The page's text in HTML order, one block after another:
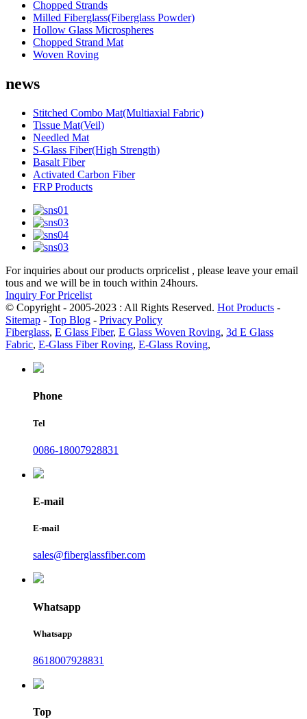
Chopped Strands
Milled Fiberglass(Fiberglass Powder)
Hollow Glass Microspheres
Chopped Strand Mat
Woven Roving
news
Stitched Combo Mat(Multiaxial Fabric)
Tissue Mat(Veil)
Needled Mat
S-Glass Fiber(High Strength)
Basalt Fiber
Activated Carbon Fiber
FRP Products
For inquiries about our products orpricelist , please leave your email
tous and we will be in touch within 24hours.
Inquiry For Pricelist
© Copyright - 2005-2023 : All Rights Reserved. Hot Products -
Sitemap - Top Blog - Privacy Policy
Fiberglass, E Glass Fiber, E Glass Woven Roving, 3d E Glass
Fabric, E-Glass Fiber Roving, E-Glass Roving,
Phone
Tel
0086-18007928831
E-mail
E-mail
sales@fiberglassfiber.com
Whatsapp
Whatsapp
8618007928831
Top